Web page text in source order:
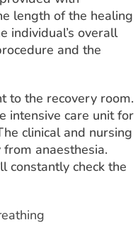
length of the healing
individual’s overall
and the
to the recovery room.
intensive care unit for
clinical and nursing
anaesthesia.
constantly check the